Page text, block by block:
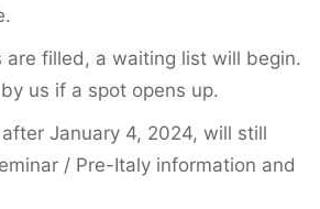
are filled, a waiting list will begin.
us if a spot opens up.
January 4, 2024, will still
/ Pre-Italy information and